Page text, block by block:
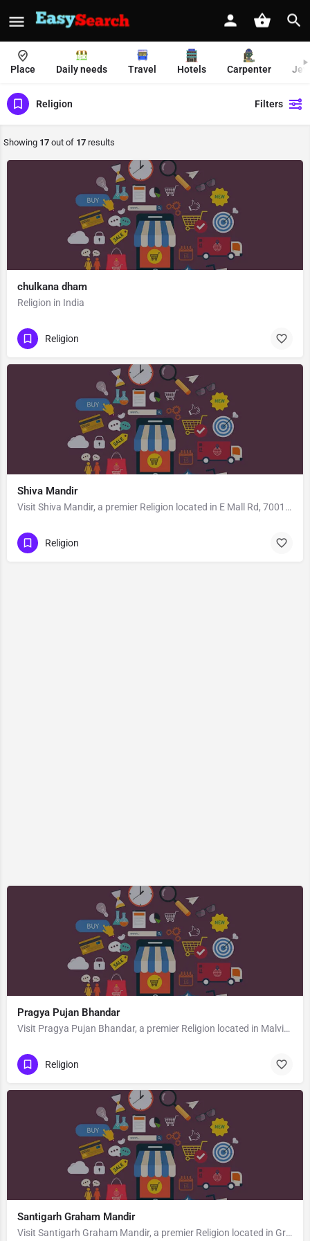
Place Daily needs Travel Hotels Carpenter
Religion Filters
Showing 17 out of 17 results
chulkana dham
Religion in India
Religion
Shiva Mandir
Visit Shiva Mandir, a premier Religion located in E Mall Rd, 700136, Baguiati, Dum Dum, North 24 Parganas,…
Religion
Pragya Pujan Bhandar
Visit Pragya Pujan Bhandar, a premier Religion located in Malviya Road, 272001, Gandhi Nagar, Basti, Basti,…
Religion
Santigarh Graham Mandir
Visit Santigarh Graham Mandir, a premier Religion located in Graham Road, Jubeeli Park, 700040, Tollygunge,…